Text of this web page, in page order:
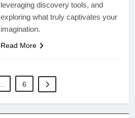
leveraging discovery tools, and
exploring what truly captivates your
imagination.
Read More
6